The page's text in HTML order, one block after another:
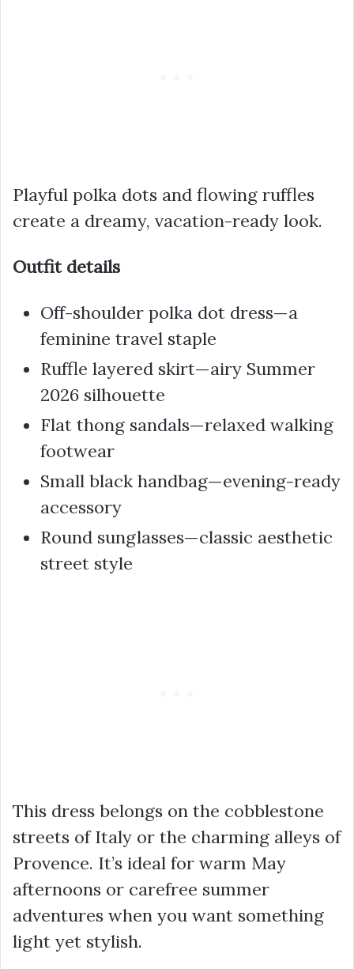
Playful polka dots and flowing ruffles
create a dreamy, vacation-ready look.
Outfit details
Off-shoulder polka dot dress—a
feminine travel staple
Ruffle layered skirt—airy Summer
2026 silhouette
Flat thong sandals—relaxed walking
footwear
Small black handbag—evening-ready
accessory
Round sunglasses—classic aesthetic
street style
This dress belongs on the cobblestone
streets of Italy or the charming alleys of
Provence. It’s ideal for warm May
afternoons or carefree summer
adventures when you want something
light yet stylish.